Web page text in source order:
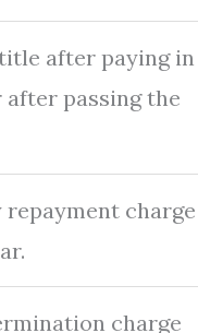
after paying in
passing the
charge
charge